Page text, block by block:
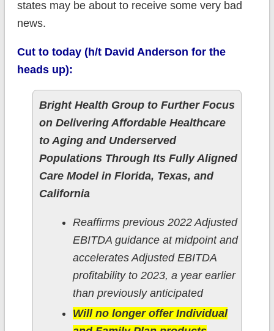
states may be about to receive some very bad
news.
Cut to today (h/t David Anderson for the
heads up):
Bright Health Group to Further Focus
on Delivering Affordable Healthcare
to Aging and Underserved
Populations Through Its Fully Aligned
Care Model in Florida, Texas, and
California
Reaffirms previous 2022 Adjusted
EBITDA guidance at midpoint and
accelerates Adjusted EBITDA
profitability to 2023, a year earlier
than previously anticipated
Will no longer offer Individual